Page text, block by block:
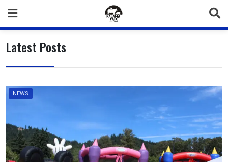
content
Latest Posts
NEWS